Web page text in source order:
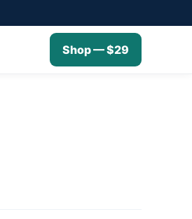
Shop — $29